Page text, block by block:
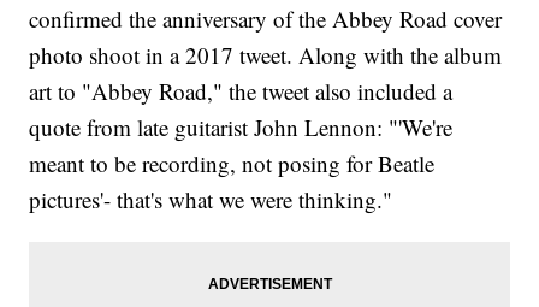
confirmed the anniversary of the Abbey Road cover
photo shoot in a 2017 tweet. Along with the album
art to "Abbey Road," the tweet also included a
quote from late guitarist John Lennon: "'We're
meant to be recording, not posing for Beatle
pictures'- that's what we were thinking."